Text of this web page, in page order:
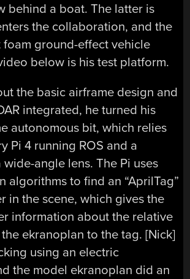
behind a boat. The latter is
the collaboration, and the
ground-effect vehicle
below is his test platform.
the basic airframe design and
integrated, he turned his
autonomous bit, which relies
Pi 4 running ROS and a
angle lens. The Pi uses
algorithms to find an “AprilTag”
in the scene, which gives the
information about the relative
ekranoplan to the tag. [Nick]
using an electric
the model ekranoplan did an